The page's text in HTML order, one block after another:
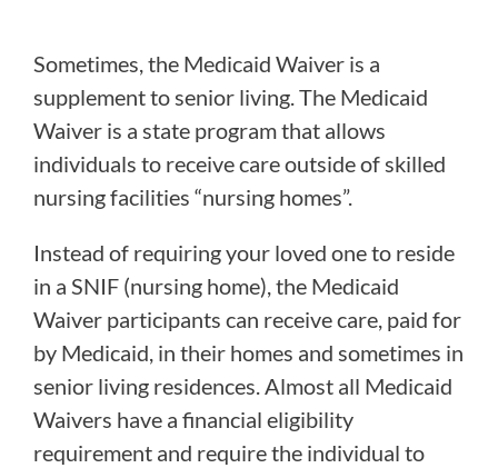
Sometimes, the Medicaid Waiver is a
supplement to senior living. The Medicaid
Waiver is a state program that allows
individuals to receive care outside of skilled
nursing facilities “nursing homes”.
Instead of requiring your loved one to reside
in a SNIF (nursing home), the Medicaid
Waiver participants can receive care, paid for
by Medicaid, in their homes and sometimes in
senior living residences. Almost all Medicaid
Waivers have a financial eligibility
requirement and require the individual to